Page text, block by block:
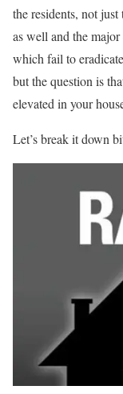
the residents, not
as well and the
which fail to
but the question is
elevated in your
Let’s break it down